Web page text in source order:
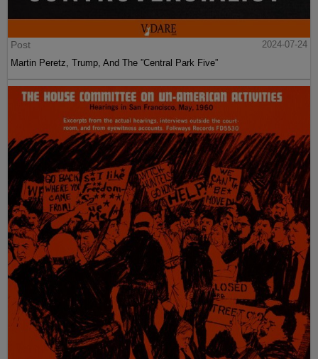
Post
2024-07-24
Martin Peretz, Trump, And The ”Central Park Five”